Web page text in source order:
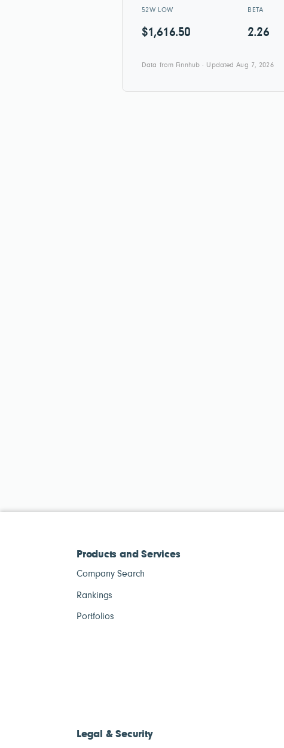
52W LOW
$1,616.50
BETA
2.26
Data from Finnhub · Updated Aug 7, 2026
Products and Services
Company Search
Rankings
Portfolios
Legal & Security